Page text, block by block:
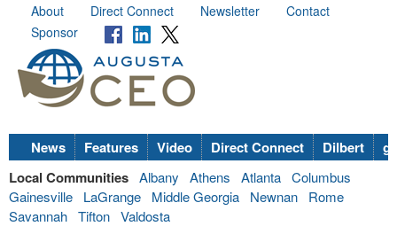
About Direct Connect Newsletter
Contact
Sponsor
News Features Video Direct Connect Dilbert
Local Communities Albany Athens Atlanta Columbus
Gainesville
LaGrange Middle Georgia Newnan
Rome
Savannah Tifton Valdosta